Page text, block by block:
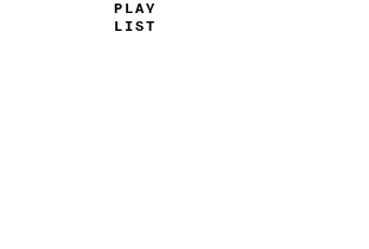
TRUE
JAMS